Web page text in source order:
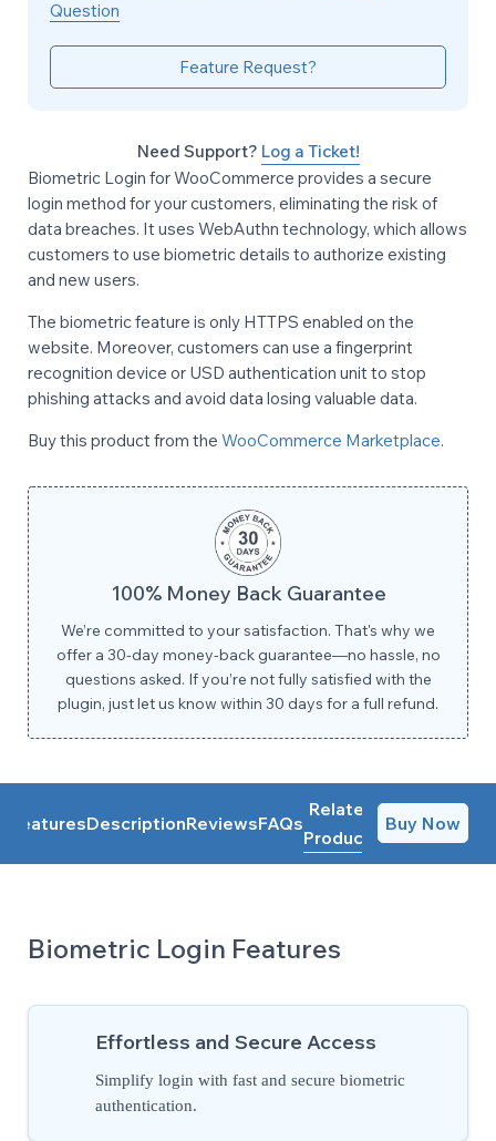
Biometric Login for WooCommerce provides a secure
login method for your customers, eliminating the risk of
data breaches. It uses WebAuthn technology, which allows
customers to use biometric details to authorize existing
and new users.
The biometric feature is only HTTPS enabled on the
website. Moreover, customers can use a fingerprint
recognition device or USD authentication unit to stop
phishing attacks and avoid data losing valuable data.
Buy this product from the WooCommerce Marketplace.
100% Money Back Guarantee
We’re committed to your satisfaction. That's why we
offer a 30-day money-back guarantee—no hassle, no
questions asked. If you’re not fully satisfied with the
plugin, just let us know within 30 days for a full refund.
Question
Feature Request?
Need Support? Log a Ticket!
FeaturesDescriptionReviewsFAQs
Related
Products
Buy Now
Biometric Login Features
Effortless and Secure Access
Simplify login with fast and secure biometric
authentication.